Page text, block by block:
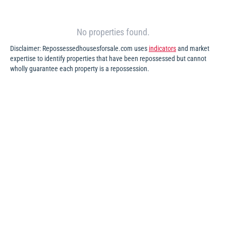
No properties found.
Disclaimer: Repossessedhousesforsale.com uses indicatorsand market
expertise to identify properties that have been repossessed but cannot
wholly guarantee each property is a repossession.